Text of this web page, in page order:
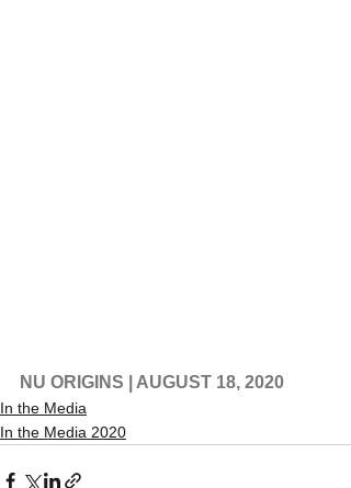
NU ORIGINS | AUGUST 18, 2020
In the Media
In the Media 2020